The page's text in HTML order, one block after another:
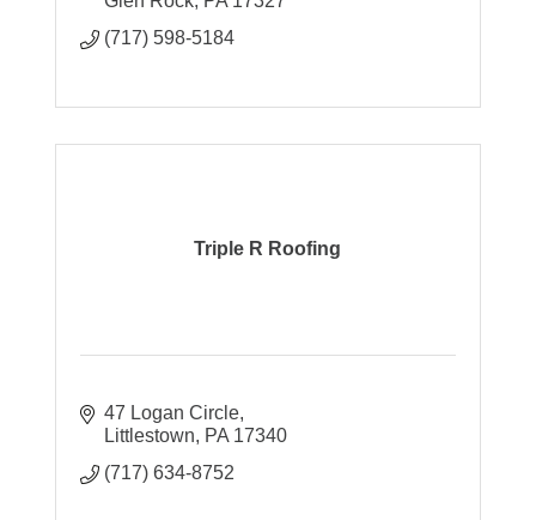
(717) 598-5184
Triple R Roofing
47 Logan Circle
Littlestown
PA 17340
(717) 634-8752